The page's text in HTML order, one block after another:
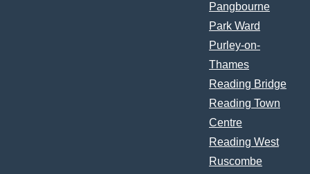
Pangbourne
Park Ward
Purley-on-
Thames
Reading Bridge
Reading Town
Centre
Reading West
Ruscombe